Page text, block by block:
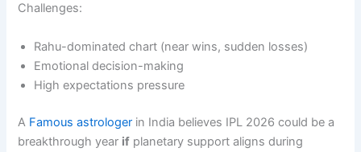
Challenges:
Rahu-dominated chart (near wins, sudden losses)
Emotional decision-making
High expectations pressure
A Famous astrologer in India believes IPL 2026 could be a
breakthrough year if planetary support aligns during